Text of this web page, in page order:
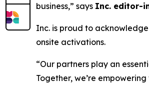
business,” says Inc. editor-
Inc. is proud to
onsite activations.
“Our partners play an
Together, we’re